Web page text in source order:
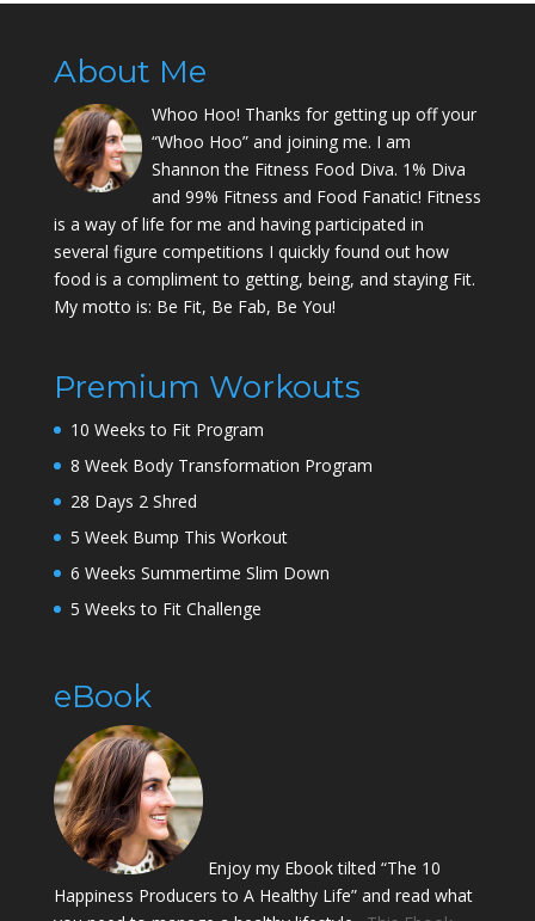
About Me
Whoo Hoo! Thanks for getting up off your
“Whoo Hoo” and joining me. I am
Shannon the Fitness Food Diva. 1% Diva
and 99% Fitness and Food Fanatic! Fitness
is a way of life for me and having participated in
several figure competitions I quickly found out how
food is a compliment to getting, being, and staying Fit.
My motto is: Be Fit, Be Fab, Be You!
Premium Workouts
10 Weeks to Fit Program
8 Week Body Transformation Program
28 Days 2 Shred
5 Week Bump This Workout
6 Weeks Summertime Slim Down
5 Weeks to Fit Challenge
eBook
Enjoy my Ebook tilted “The 10
Happiness Producers to A Healthy Life” and read what